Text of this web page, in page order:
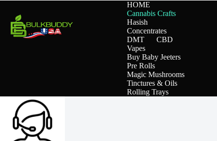
HOME
Cannabis Crafts
Hasish
Concentrates
DMT
CBD
Vapes
Buy Baby Jeeters
Pre Rolls
Magic Mushrooms
Tinctures & Oils
Rolling Trays